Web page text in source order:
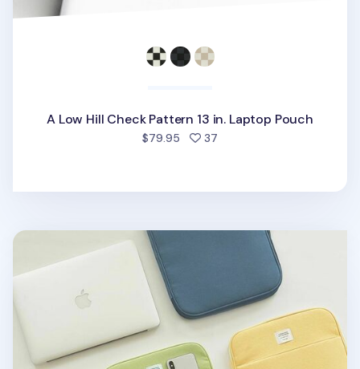
A Low Hill Check Pattern 13 in. Laptop Pouch
$79.95 37
Table Talk 13 in. Pocket Laptop Pouch